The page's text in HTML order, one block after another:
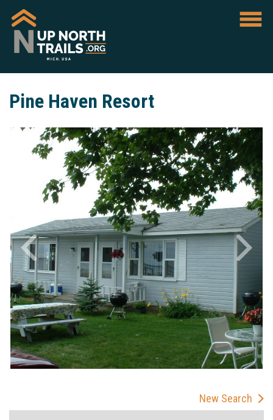
Pine Haven Resort
New Search